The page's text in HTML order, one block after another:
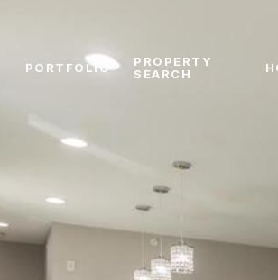
PORTFOLIO
PROPERTY
SEARCH